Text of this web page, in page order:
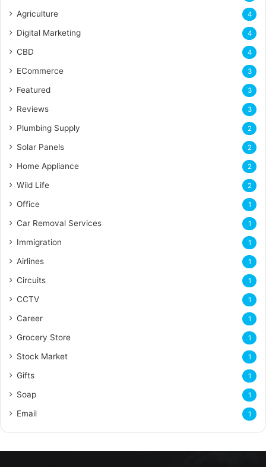
Agriculture 4
Digital Marketing 4
CBD 4
ECommerce 3
Featured 3
Reviews 3
Plumbing Supply 2
Solar Panels 2
Home Appliance 2
Wild Life 2
Office 1
Car Removal Services 1
Immigration 1
Airlines 1
Circuits 1
CCTV 1
Career 1
Grocery Store 1
Stock Market 1
Gifts 1
Soap 1
Email 1